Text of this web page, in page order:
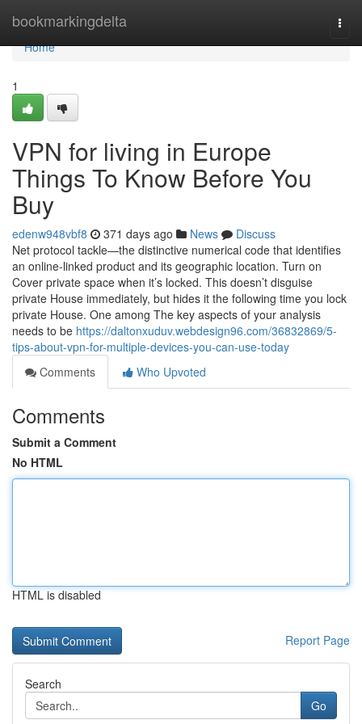
bookmarkingdelta
Home
Home
1
VPN for living in Europe
Things To Know Before You
Buy
edenw948vbf8 371 days ago News
Discuss
Net protocol tackle—the distinctive numerical code that identifies
an online-linked product and its geographic location. Turn on
Cover private space when it’s locked. This doesn’t disguise
private House immediately, but hides it the following time you lock
private House. One among The key aspects of your analysis
needs to be https://daltonxuduv.webdesign96.com/36832869/5-
tips-about-vpn-for-multiple-devices-you-can-use-today
Comments
Who Upvoted
Comments
Submit a Comment
No HTML
HTML is disabled
Report Page
Search
Go